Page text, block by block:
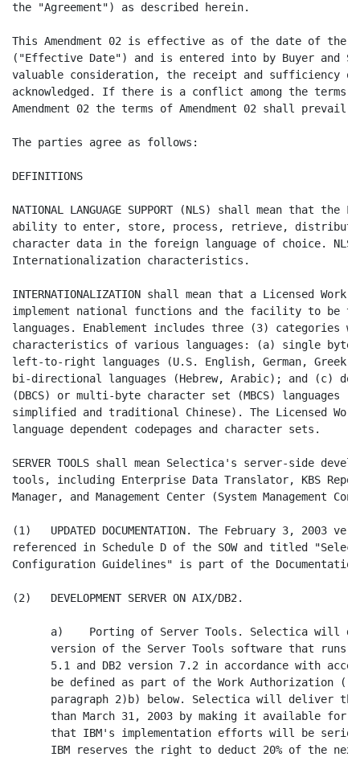
the "Agreement") as described herein.
This Amendment 02 is effective as of the date of
("Effective Date") and is entered into by Buyer and
valuable consideration, the receipt and sufficiency
acknowledged. If there is a conflict among the terms of
Amendment 02 the terms of Amendment 02 shall prevail.
The parties agree as follows:
DEFINITIONS
NATIONAL LANGUAGE SUPPORT (NLS) shall mean that the
ability to enter, store, process, retrieve,
character data in the foreign language of choice. NLS
Internationalization characteristics.
INTERNATIONALIZATION shall mean that a Licensed
implement national functions and the facility to be
languages. Enablement includes three (3) categories
characteristics of various languages: (a) single byte
left-to-right languages (U.S. English, German,
bi-directional languages (Hebrew, Arabic); and (c)
(DBCS) or multi-byte character set (MBCS) languages
simplified and traditional Chinese). The Licensed
language dependent codepages and character sets.
SERVER TOOLS shall mean Selectica's server-side
tools, including Enterprise Data Translator, KBS
Manager, and Management Center (System Management
(1)   UPDATED DOCUMENTATION. The February 3, 2003
referenced in Schedule D of the SOW and titled
Configuration Guidelines" is part of the
(2)   DEVELOPMENT SERVER ON AIX/DB2.
a)    Porting of Server Tools. Selectica will
version of the Server Tools software that runs
5.1 and DB2 version 7.2 in accordance with
be defined as part of the Work Authorization
paragraph 2)b) below. Selectica will deliver
than March 31, 2003 by making it available for
that IBM's implementation efforts will be
IBM reserves the right to deduct 20% of the